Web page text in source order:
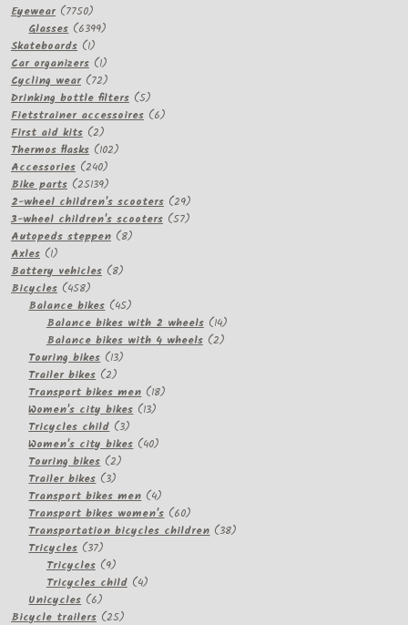
Eyewear 77507750
products
Glasses 63996399
Skateboards 11
product
Car organizers 11
product
Cycling wear 7272
products
Drinking bottle filters 55
products
Fietstrainer accessoires 66
First aid kits 22
products
Thermos flasks 102102
Accessories 240240
products
Bike parts 2513925139
products
2-wheel children's scooters 2929
products
3-wheel children's scooters 5757
Autopeds steppen 88
Axles 11
product
Battery vehicles 88
Bicycles 458458
products
Balance bikes 4545
products
Balance bikes with 2 wheels 1414
products
Balance bikes with 4 wheels 22
Touring bikes 1313
Trailer bikes 22
products
Transport bikes men 1818
Women's city bikes 1313
Tricycles child 33
products
Women's city bikes 4040
Touring bikes 22
Trailer bikes 33
products
Transport bikes men 44
products
Transport bikes women's 6060
products
Transportation bicycles children 3838
Tricycles 3737
products
Tricycles 99
products
Tricycles child 44
Unicycles 66
products
Bicycle trailers 2525